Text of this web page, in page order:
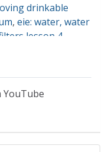
drinkable
, eie: water, water
lesson 4
problem based on
the criteria and
and
YouTube